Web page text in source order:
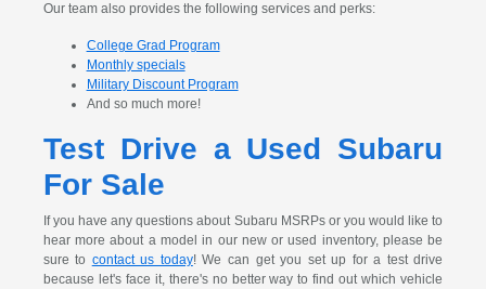
Our team also provides the following services and perks:
College Grad Program
Monthly specials
Military Discount Program
And so much more!
Test Drive a Used Subaru
For Sale
If you have any questions about Subaru MSRPs or you would like to
hear more about a model in our new or used inventory, please be
sure to contact us today! We can get you set up for a test drive
because let's face it, there's no better way to find out which vehicle